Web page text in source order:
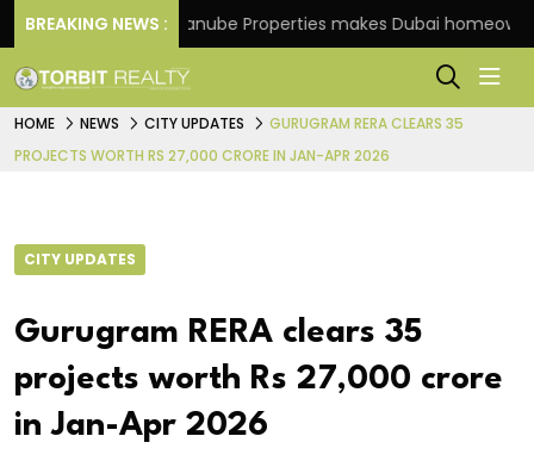
BREAKING NEWS :Danube Properties makes Dubai
HOME NEWS CITY UPDATES
GURUGRAM RERA CLEARS 35
PROJECTS WORTH RS 27,000 CRORE IN JAN-APR 2026
CITY UPDATES
Gurugram RERA clears 35
projects worth Rs 27,000 crore
in Jan-Apr 2026